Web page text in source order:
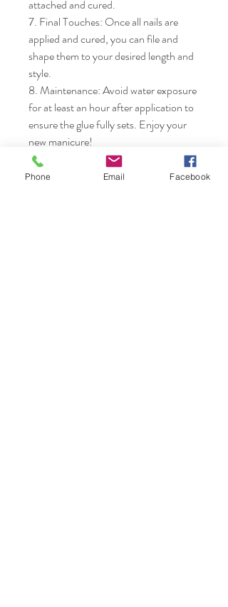
attached and cured.
7. Final Touches: Once all nails are
applied and cured, you can file and
shape them to your desired length and
style.
8. Maintenance: Avoid water exposure
for at least an hour after application to
ensure the glue fully sets. Enjoy your
new manicure!
Phone Email Facebook